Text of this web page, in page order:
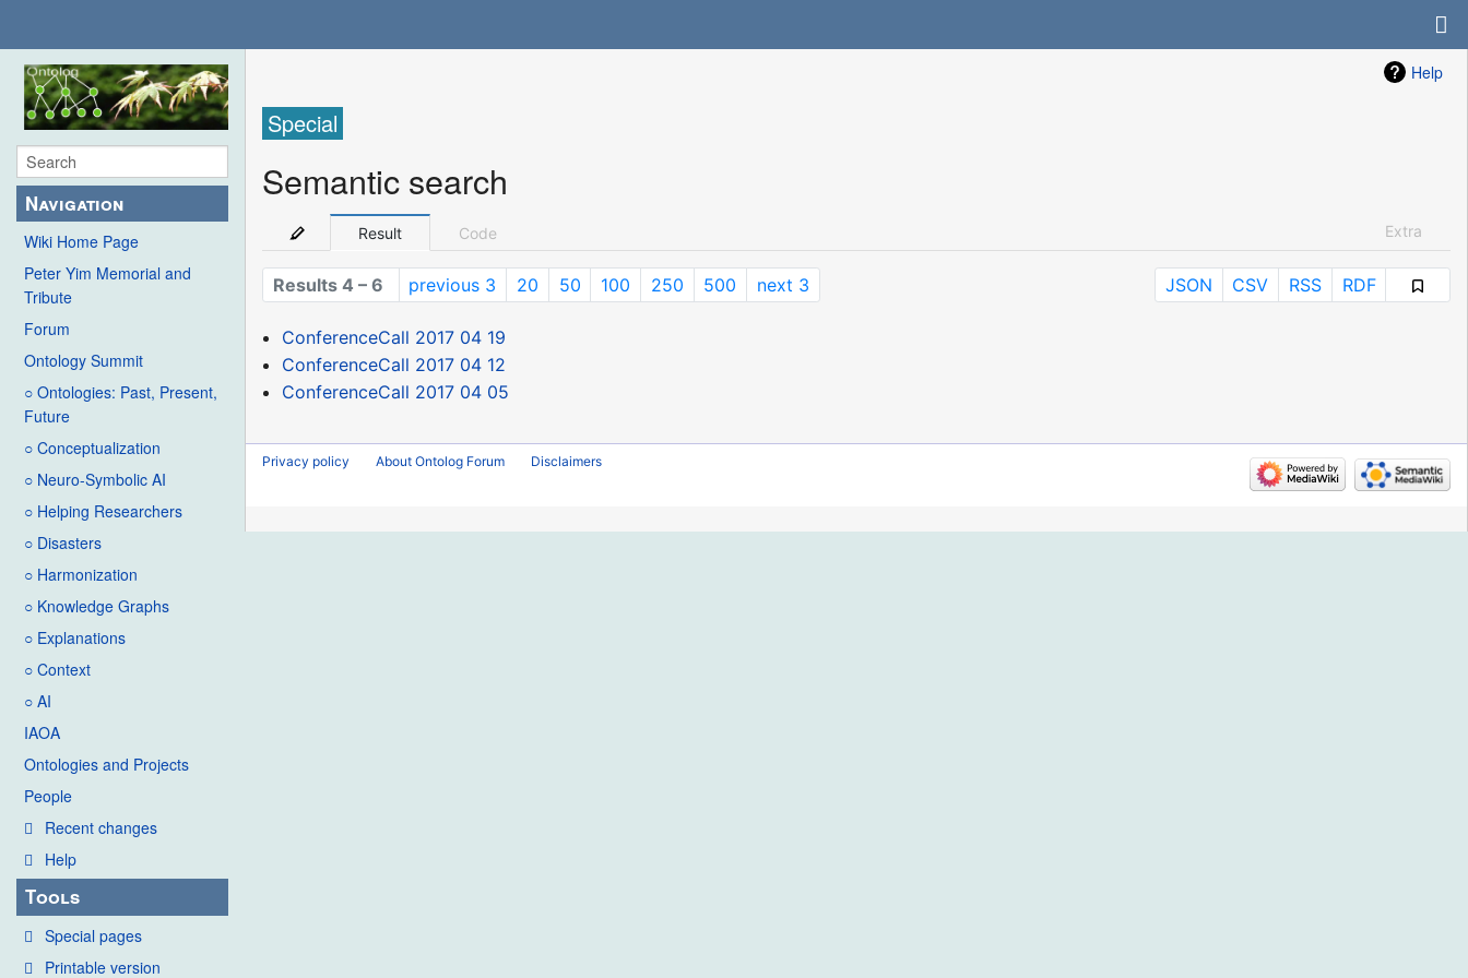
Navigation
Wiki Home Page
Peter Yim Memorial and
Tribute
Forum
Ontology Summit
○ Ontologies: Past, Present,
Future
○ Conceptualization
○ Neuro-Symbolic AI
○ Helping Researchers
○ Disasters
○ Harmonization
○ Knowledge Graphs
○ Explanations
○ Context
○ AI
IAOA
Ontologies and Projects
People
Recent changes
Help
Tools
Special pages
Printable version
Help
Special
Semantic search
Result Code Extra
Results 4 – 6 previous 3 20 50 100 250 500 next 3 JSON CSV RSS RDF
ConferenceCall 2017 04 19
ConferenceCall 2017 04 12
ConferenceCall 2017 04 05
Privacy policy About Ontolog Forum Disclaimers